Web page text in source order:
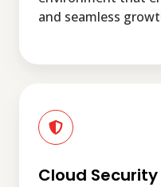
and seamless
Cloud
Security